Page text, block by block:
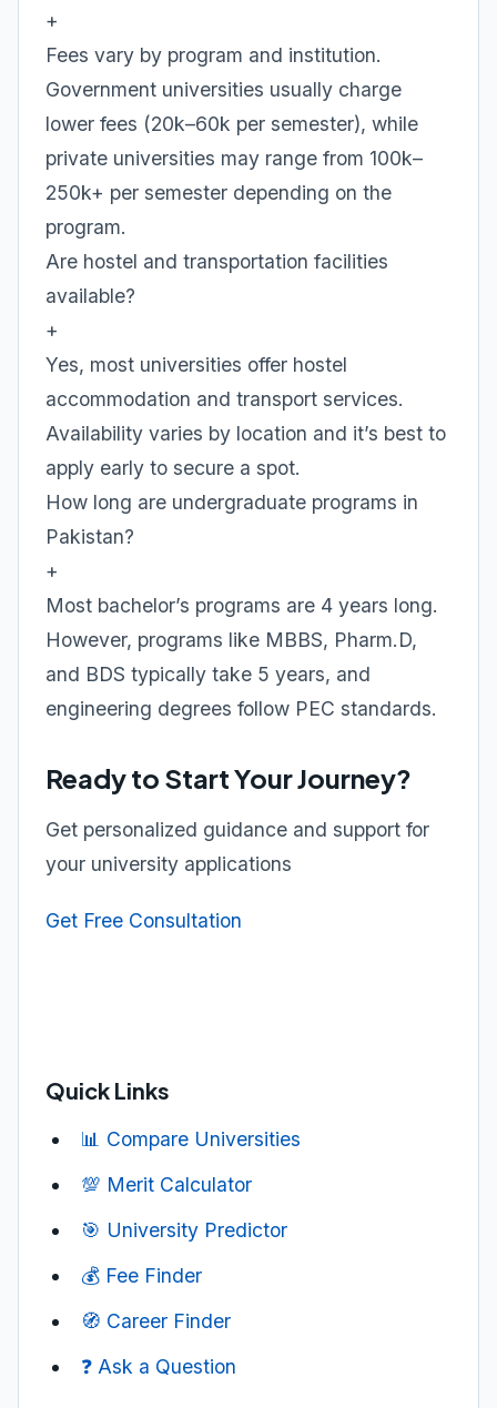
+
Fees vary by program and institution.
Government universities usually charge
lower fees (20k–60k per semester), while
private universities may range from 100k–
250k+ per semester depending on the
program.
Are hostel and transportation facilities
available?
+
Yes, most universities offer hostel
accommodation and transport services.
Availability varies by location and it’s best to
apply early to secure a spot.
How long are undergraduate programs in
Pakistan?
+
Most bachelor’s programs are 4 years long.
However, programs like MBBS, Pharm.D,
and BDS typically take 5 years, and
engineering degrees follow PEC standards.
Ready to Start Your Journey?
Get personalized guidance and support for
your university applications
Get Free Consultation
Quick Links
📊 Compare Universities
💯 Merit Calculator
🎯 University Predictor
💰 Fee Finder
🧭 Career Finder
❓ Ask a Question